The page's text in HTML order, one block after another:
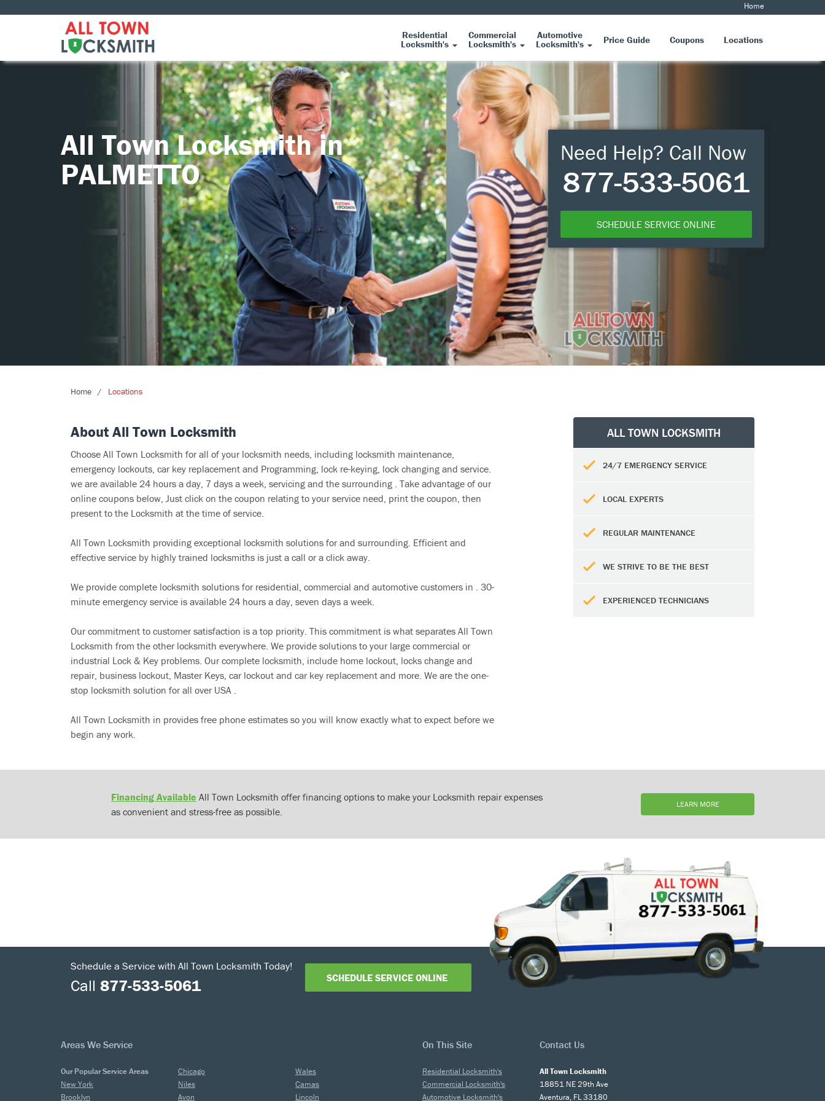
Home
Residential
Locksmith's
Commercial
Locksmith's
Automotive
Locksmith's Price Guide Coupons Locations
All Town Locksmith in
PALMETTO
Need Help? Call Now
877-533-5061
SCHEDULE SERVICE ONLINE
Home Locations
About All Town Locksmith
Choose All Town Locksmith for all of your locksmith needs, including locksmith maintenance,
emergency lockouts, car key replacement and Programming, lock re-keying, lock changing and service.
we are available 24 hours a day, 7 days a week, servicing and the surrounding . Take advantage of our
online coupons below, Just click on the coupon relating to your service need, print the coupon, then
present to the Locksmith at the time of service.
All Town Locksmith providing exceptional locksmith solutions for and surrounding. Efficient and
effective service by highly trained locksmiths is just a call or a click away.
We provide complete locksmith solutions for residential, commercial and automotive customers in . 30-
minute emergency service is available 24 hours a day, seven days a week.
Our commitment to customer satisfaction is a top priority. This commitment is what separates All Town
Locksmith from the other locksmith everywhere. We provide solutions to your large commercial or
industrial Lock & Key problems. Our complete locksmith, include home lockout, locks change and
repair, business lockout, Master Keys, car lockout and car key replacement and more. We are the one-
stop locksmith solution for all over USA .
All Town Locksmith in provides free phone estimates so you will know exactly what to expect before we
begin any work.
ALL TOWN LOCKSMITH
24/7 EMERGENCY SERVICE
LOCAL EXPERTS
REGULAR MAINTENANCE
WE STRIVE TO BE THE BEST
EXPERIENCED TECHNICIANS
Financing Available All Town Locksmith offer financing options to make your Locksmith repair expenses
as convenient and stress-free as possible.
LEARN MORE
Schedule a Service with All Town Locksmith Today!
Call 877-533-5061 SCHEDULE SERVICE ONLINE
Areas We Service On This Site Contact Us
Our Popular Service Areas
New York
Brooklyn
Chicago
Niles
Avon
Wales
Camas
Lincoln
Residential Locksmith's
Commercial Locksmith's
Automotive Locksmith's
All Town Locksmith
18851 NE 29th Ave
Aventura, FL 33180